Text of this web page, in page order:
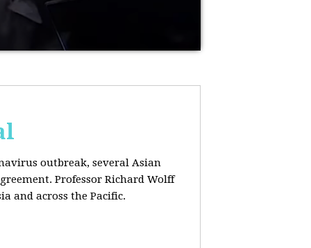
outbreak, several Asian
Professor Richard Wolff
and across the Pacific.